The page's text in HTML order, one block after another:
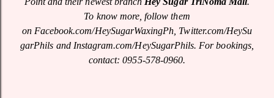
To know more, follow them
on Facebook.com/HeySugarWaxingPh, Twitter.com/HeySu
garPhils and Instagram.com/HeySugarPhils. For bookings,
contact: 0955-578-0960.